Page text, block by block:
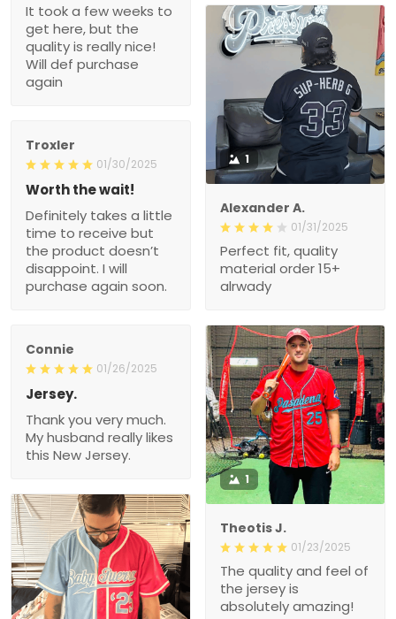
It took a few weeks to
get here, but the
quality is really nice!
Will def purchase
again
1
Alexander A.
01/31/2025
Perfect fit, quality
material order 15+
alrwady
Troxler
01/30/2025
Worth the wait!
Definitely takes a little
time to receive but
the product doesn’t
disappoint. I will
purchase again soon.
Connie
01/26/2025
Jersey.
Thank you very much.
My husband really likes
this New Jersey.
1
Theotis J.
01/23/2025
The quality and feel of
the jersey is
absolutely amazing!